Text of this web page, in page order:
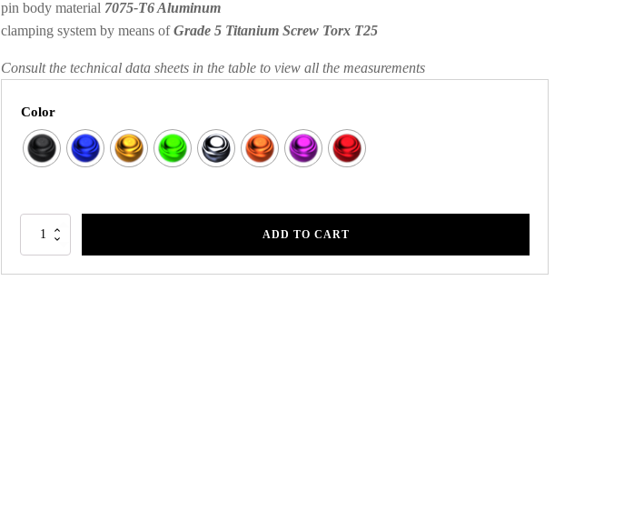
pin body material 7075-T6 Aluminum
clamping system by means ofGrade 5 Titanium Screw Torx T25
Consult the technical data sheets in the table to view all the measurements
Color
ADD TO CART